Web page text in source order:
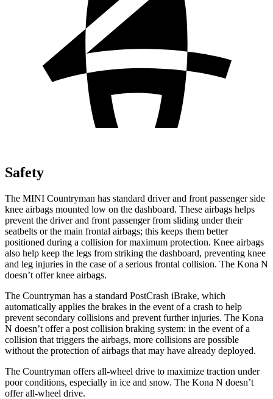
Safety
The MINI Countryman has standard driver and front passenger side
knee airbags mounted low on the dashboard. These airbags helps
prevent the driver and front passenger from sliding under their
seatbelts or the main frontal airbags; this keeps them better
positioned during a collision for maximum protection. Knee airbags
also help keep the legs from striking the dashboard, preventing knee
and leg injuries in the case of a serious frontal collision. The Kona N
doesn’t offer knee airbags.
The Countryman has a standard PostCrash iBrake, which
automatically applies the brakes in the event of a crash to help
prevent secondary collisions and prevent further injuries. The Kona
N doesn’t offer a post collision braking system: in the event of a
collision that triggers the airbags, more collisions are possible
without the protection of airbags that may have already deployed.
The Countryman offers all-wheel drive to maximize traction under
poor conditions, especially in ice and snow. The Kona N doesn’t
offer all-wheel drive.